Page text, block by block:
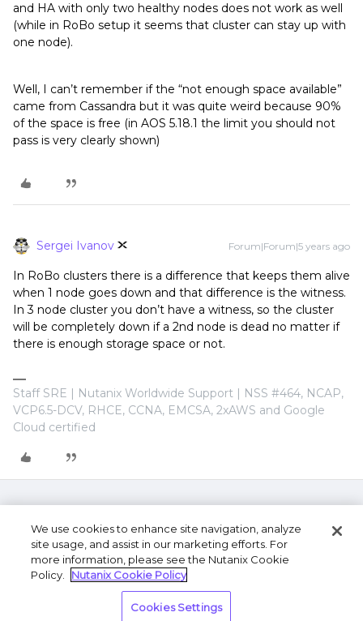
and HA with only two healthy nodes does not work as well
(while in RoBo setup it seems that cluster can stay up with
one node).
Well, I can’t remember if the “not enough space available”
came from Cassandra but it was quite weird because 90%
of the space is free (in AOS 5.18.1 the limit you should not
pass is very clearly shown)
Sergei Ivanov Forum|Forum|5 years ago
In RoBo clusters there is a difference that keeps them alive
when 1 node goes down and that difference is the witness.
In 3 node cluster you don’t have a witness, so the cluster
will be completely down if a 2nd node is dead no matter if
there is enough storage space or not.
Staff SRE | Nutanix Worldwide Support | NSS #464, NCAP,
VCP6.5-DCV, RHCE, CCNA, EMCSA, 2xAWS and Google
Cloud certified
Privacy Statement
Share My Personal Information
We use cookies to enhance site navigation, analyze
site usage, and assist in our marketing efforts. For
more information, please see the Nutanix Cookie
Policy.
Nutanix Cookie Policy
Cookies Settings